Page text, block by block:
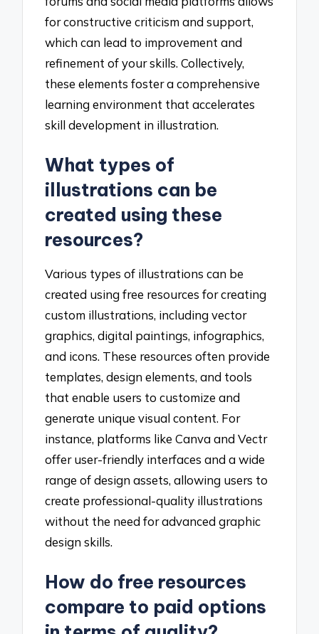
for constructive criticism and support,
which can lead to improvement and
refinement of your skills. Collectively,
these elements foster a comprehensive
learning environment that accelerates
skill development in illustration.
What types of
illustrations can be
created using these
resources?
Various types of illustrations can be
created using free resources for creating
custom illustrations, including vector
graphics, digital paintings, infographics,
and icons. These resources often provide
templates, design elements, and tools
that enable users to customize and
generate unique visual content. For
instance, platforms like Canva and Vectr
offer user-friendly interfaces and a wide
range of design assets, allowing users to
create professional-quality illustrations
without the need for advanced graphic
design skills.
How do free resources
compare to paid options